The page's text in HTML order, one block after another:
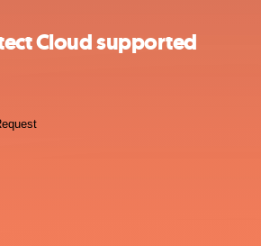
Cloud supported